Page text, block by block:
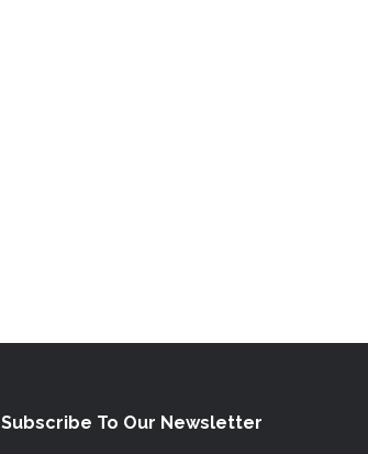
Subscribe To Our Newsletter